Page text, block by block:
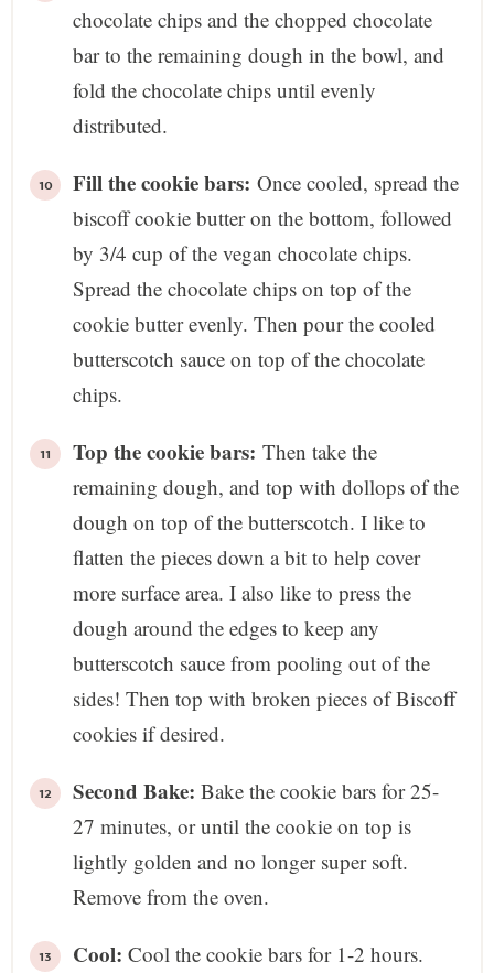
chocolate chips and the chopped chocolate
bar to the remaining dough in the bowl, and
fold the chocolate chips until evenly
distributed.
Fill the cookie bars: Once cooled, spread the
biscoff cookie butter on the bottom, followed
by 3/4 cup of the vegan chocolate chips.
Spread the chocolate chips on top of the
cookie butter evenly. Then pour the cooled
butterscotch sauce on top of the chocolate
chips.
Top the cookie bars: Then take the
remaining dough, and top with dollops of the
dough on top of the butterscotch. I like to
flatten the pieces down a bit to help cover
more surface area. I also like to press the
dough around the edges to keep any
butterscotch sauce from pooling out of the
sides! Then top with broken pieces of Biscoff
cookies if desired.
Second Bake: Bake the cookie bars for 25-
27 minutes, or until the cookie on top is
lightly golden and no longer super soft.
Remove from the oven.
Cool: Cool the cookie bars for 1-2 hours.